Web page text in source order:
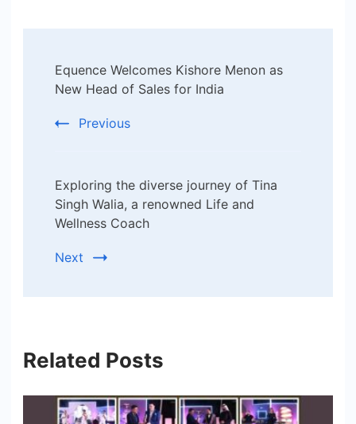
Navigation
Equence Welcomes Kishore Menon as
New Head of Sales for India
Previous
Exploring the diverse journey of Tina
Singh Walia, a renowned Life and
Wellness Coach
Next
Related Posts